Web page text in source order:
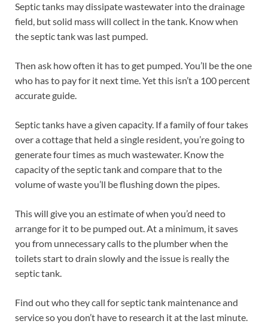
Septic tanks may dissipate wastewater into the drainage
field, but solid mass will collect in the tank. Know when
the septic tank was last pumped.
Then ask how often it has to get pumped. You’ll be the one
who has to pay for it next time. Yet this isn’t a 100 percent
accurate guide.
Septic tanks have a given capacity. If a family of four takes
over a cottage that held a single resident, you’re going to
generate four times as much wastewater. Know the
capacity of the septic tank and compare that to the
volume of waste you’ll be flushing down the pipes.
This will give you an estimate of when you’d need to
arrange for it to be pumped out. At a minimum, it saves
you from unnecessary calls to the plumber when the
toilets start to drain slowly and the issue is really the
septic tank.
Find out who they call for septic tank maintenance and
service so you don’t have to research it at the last minute.